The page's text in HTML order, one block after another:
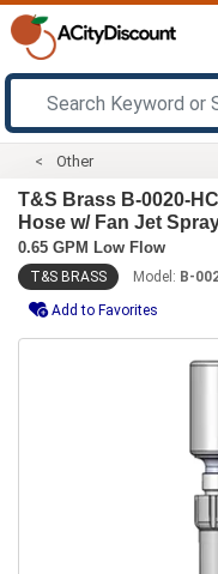
Other
T&S Brass B-0020-
Hose w/ Fan Jet
0.65 GPM Low Flow
T&S BRASS Model: B-
Add to Favorites